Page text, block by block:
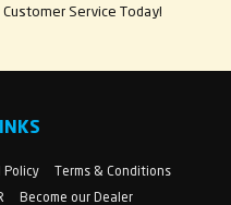
Customer Service Today!
Policy
Terms & Conditions
Become our Dealer